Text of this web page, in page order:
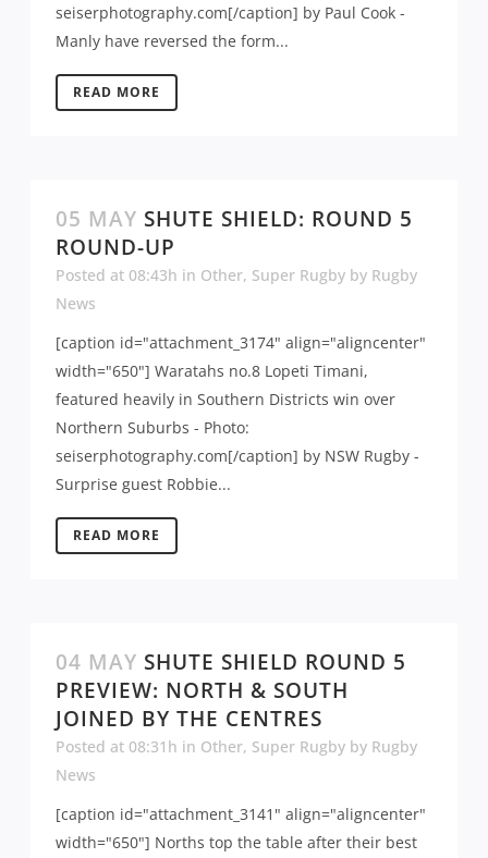
seiserphotography.com[/caption] by Paul Cook -
Manly have reversed the form...
READ MORE
05 MAY SHUTE SHIELD: ROUND 5
ROUND-UP
Posted at 08:43h in Other, Super Rugby by Rugby
News
[caption id="attachment_3174" align="aligncenter"
width="650"] Waratahs no.8 Lopeti Timani,
featured heavily in Southern Districts win over
Northern Suburbs - Photo:
seiserphotography.com[/caption] by NSW Rugby -
Surprise guest Robbie...
READ MORE
04 MAY SHUTE SHIELD ROUND 5
PREVIEW: NORTH & SOUTH
JOINED BY THE CENTRES
Posted at 08:31h in Other, Super Rugby by Rugby
News
[caption id="attachment_3141" align="aligncenter"
width="650"] Norths top the table after their best